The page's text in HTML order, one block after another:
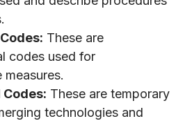
These are
codes used for
measures.
These are temporary
technologies and